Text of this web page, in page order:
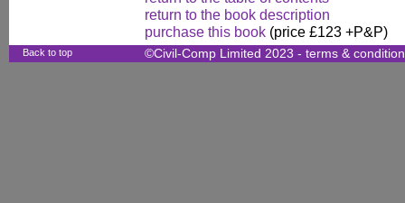
return to the book description
purchase this book (price £123 +P&P)
Back to top ©Civil-Comp Limited 2023 - terms &